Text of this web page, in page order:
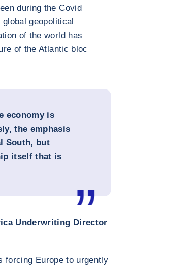
during the Covid
geopolitical
of the world has
of the Atlantic bloc
economy is
the emphasis
South, but
itself that is
Underwriting Director
forcing Europe to urgently